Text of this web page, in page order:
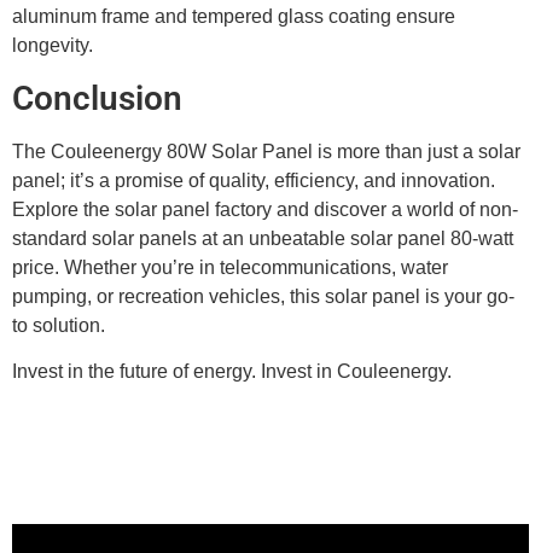
aluminum frame and tempered glass coating ensure
longevity.
Conclusion
The Couleenergy 80W Solar Panel is more than just a solar
panel; it’s a promise of quality, efficiency, and innovation.
Explore the solar panel factory and discover a world of non-
standard solar panels at an unbeatable solar panel 80-watt
price. Whether you’re in telecommunications, water
pumping, or recreation vehicles, this solar panel is your go-
to solution.
Invest in the future of energy. Invest in Couleenergy.